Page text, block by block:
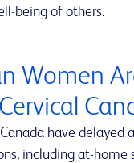
being of others.
Women
have delayed
including at-